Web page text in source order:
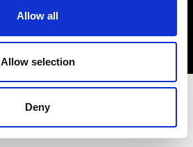
Allow all
Allow selection
Deny